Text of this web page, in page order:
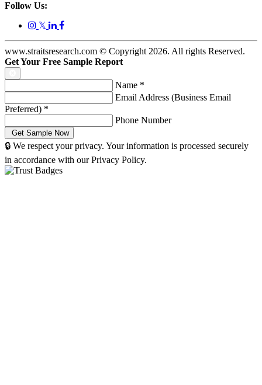
Follow Us:
𝕏
www.straitsresearch.com © Copyright 2026. All rights Reserved.
Get Your Free Sample Report
Name *
Email Address (Business Email
Preferred) *
Phone Number
🔒 We respect your privacy. Your information is processed securely
in accordance with our Privacy Policy.